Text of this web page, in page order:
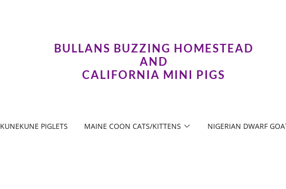
BULLANS BUZZING HOMESTEAD
AND
CALIFORNIA MINI PIGS
KUNEKUNE PIGLETS MAINE COON CATS/KITTENS NIGERIAN DWARF